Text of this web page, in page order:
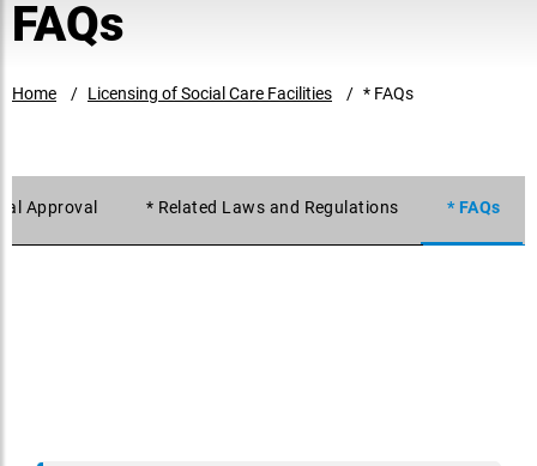
FAQs
Home Licensing of Social Care Facilities * FAQs
Approval * Related Laws and Regulations * FAQs